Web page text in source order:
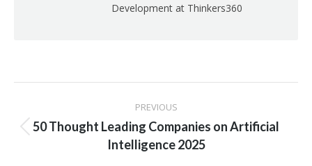
Development at Thinkers360
navigation
PREVIOUS
Previous
post:
50 Thought Leading Companies on Artificial
Intelligence 2025